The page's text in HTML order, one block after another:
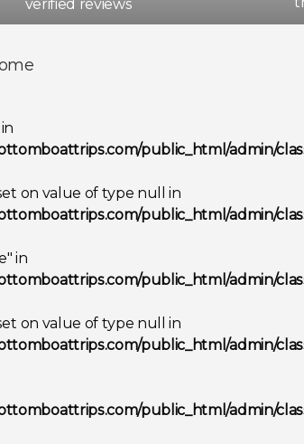
verified reviews
public_html/admin/
on value of type null in
public_html/admin/
in
public_html/admin/
on value of type null in
public_html/admin/
public_html/admin/